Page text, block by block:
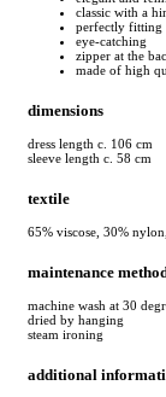
classic with a
perfectly fitting
eye-catching
zipper at the
made of high
dimensions
dress length c. 106 cm
sleeve length c. 58 cm
textile
65% viscose, 30%
maintenance
machine wash at 30
dried by hanging
steam ironing
additional